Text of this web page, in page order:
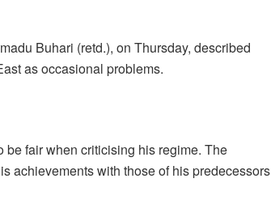
Buhari (retd.), on Thursday, described
as occasional problems.
be fair when criticising his regime. The
achievements with those of his predecessors